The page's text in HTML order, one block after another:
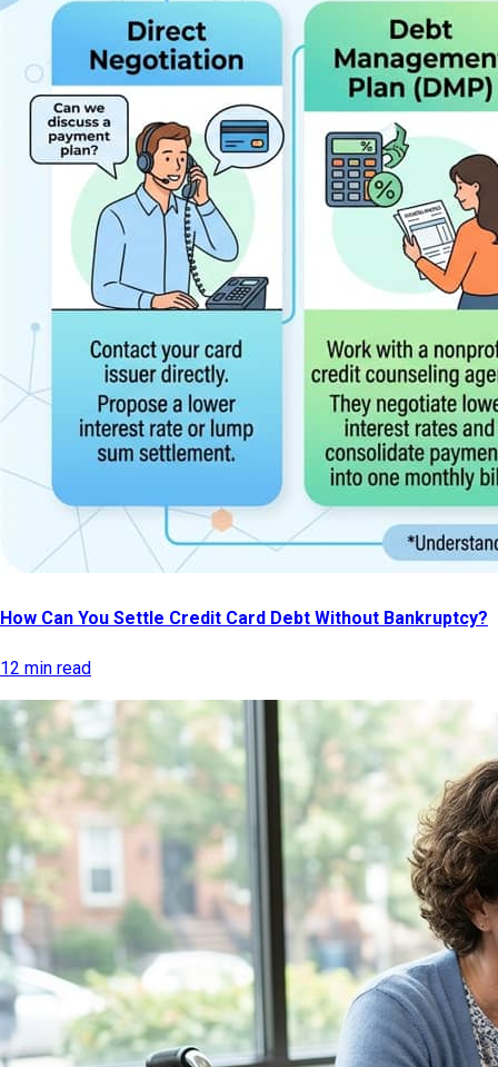
How Can You Settle Credit Card Debt Without Bankruptcy?
12 min read